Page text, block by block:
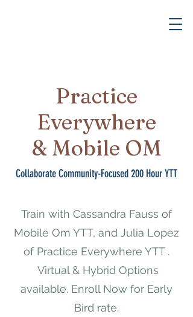
Practice
Everywhere
& Mobile OM
Collaborate Community-Focused 200 Hour YTT
Train with Cassandra Fauss of
Mobile Om YTT, and Julia Lopez
of Practice Everywhere YTT .
Virtual & Hybrid Options
available.​ Enroll Now for Early
Bird rate.